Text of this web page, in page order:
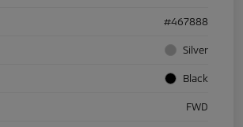
#467888
Silver
Black
FWD